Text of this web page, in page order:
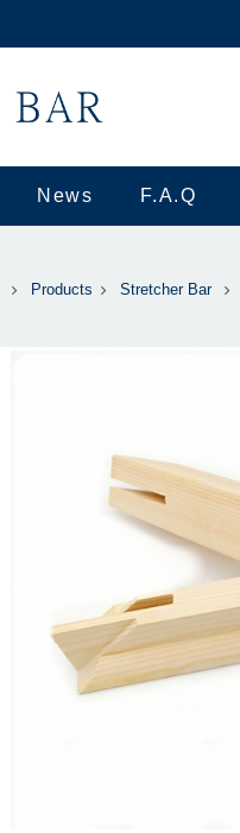
News F.A.Q
Products Stretcher Bar